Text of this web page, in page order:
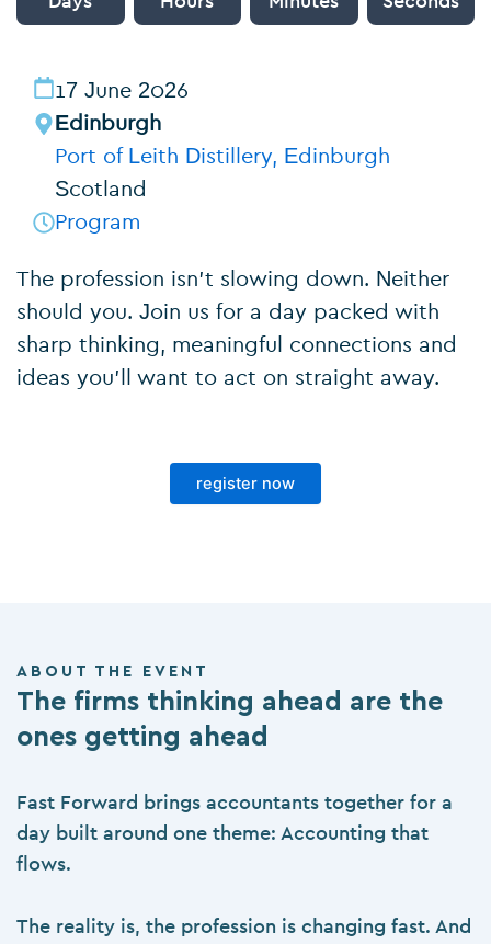
17 June 2026
Edinburgh
Port of Leith Distillery, Edinburgh
Scotland
Program
The profession isn’t slowing down. Neither
should you. Join us for a day packed with
sharp thinking, meaningful connections and
ideas you’ll want to act on straight away.
register now
ABOUT THE EVENT
The firms thinking ahead are the
ones getting ahead
Fast Forward brings accountants together for a
day built around one theme: Accounting that
flows.
The reality is, the profession is changing fast. And